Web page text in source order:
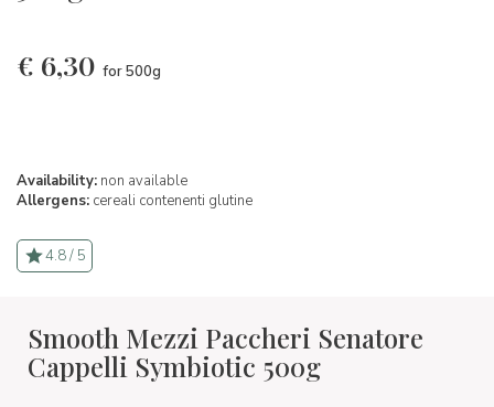
€ 6,30 for 500g
Availability: non available
Allergens: cereali contenenti glutine
4.8 / 5
Smooth Mezzi Paccheri Senatore
Cappelli Symbiotic 500g